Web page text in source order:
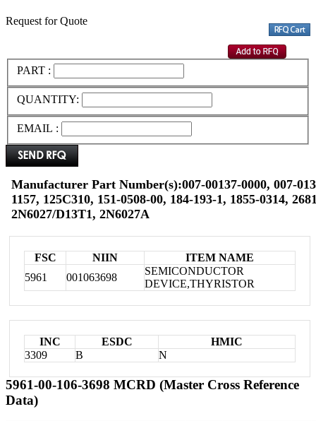
Request for Quote
PART :
QUANTITY:
EMAIL :
Manufacturer Part Number(s):007-00137-0000, 007-
1157, 125C310, 151-0508-00, 184-193-1, 1855-0314,
2N6027/D13T1, 2N6027A
FSC NIIN
ITEM NAME
5961
001063698
SEMICONDUCTOR
DEVICE,THYRISTOR
INC ESDC
HMIC
3309
B N
5961-00-106-3698 MCRD (Master Cross Reference
Data)